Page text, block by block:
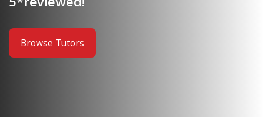
Browse Tutors